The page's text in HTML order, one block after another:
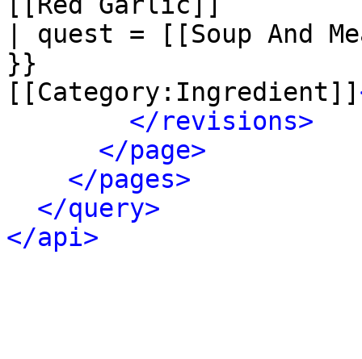
| quest = [[Soup And
}}
[[Category:Ingredient]]
</revisions>
</page>
</pages>
</query>
</api>